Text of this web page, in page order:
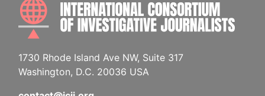
1730 Rhode Island Ave NW, Suite 317
Washington, D.C. 20036 USA